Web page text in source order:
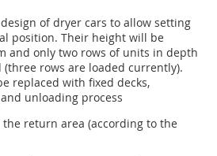
of dryer cars to allow setting
position. Their height will be
and only two rows of units in depth
rows are loaded currently).
replaced with fixed decks,
unloading process
return area (according to the